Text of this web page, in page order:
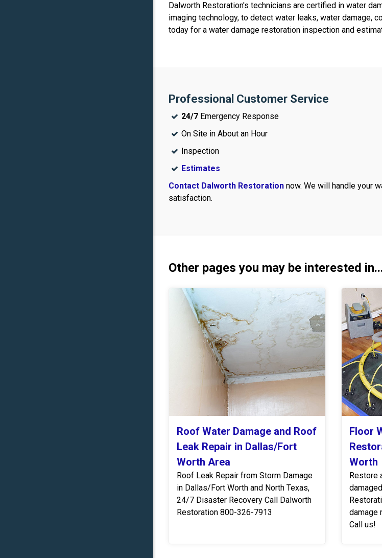
Dalworth Restoration's technicians are certified in water
imaging technology, to detect water leaks, water damage,
today for a water damage restoration inspection and
Professional Customer Service
24/7 Emergency Response
On Site in About an Hour
Inspection
Estimates
Contact Dalworth Restoration now. We will handle your
satisfaction.
Other pages you may be interested
Roof Water Damage and Roof
Leak Repair in Dallas/Fort
Worth Area
Roof Leak Repair from Storm Damage
in Dallas/Fort Worth and North Texas,
24/7 Disaster Recovery Call Dalworth
Restoration 800-326-7913
Floor
Worth
Restore
damage
Call us!